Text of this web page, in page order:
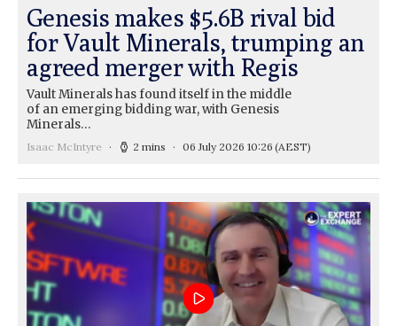
Genesis makes $5.6B rival bid
for Vault Minerals, trumping an
agreed merger with Regis
Vault Minerals has found itself in the middle
of an emerging bidding war, with Genesis
Minerals…
Isaac McIntyre 2 mins 06 July 2026 10:26 (AEST)